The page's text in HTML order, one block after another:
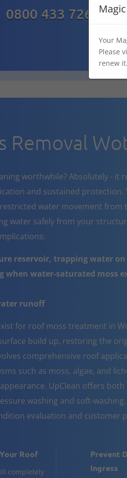
0800 433 7269
Removal
worthwhile? Absolutely - it
and sustained protection.
water movement
water safely from your
reservoir, trapping water
when water-saturated moss
runoff
for roof moss treatment in
build up, restoring the
comprehensive roof
such as moss, algae, and
UpClean offers
washing and soft-
evaluation and customer
Roof
completely
Prevent
Ingress
Your
Please
renew it.